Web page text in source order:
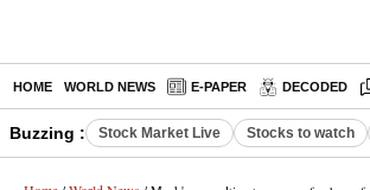
HOME WORLD NEWS E-PAPER DECODED
Buzzing : Stock Market Live Stocks to watch